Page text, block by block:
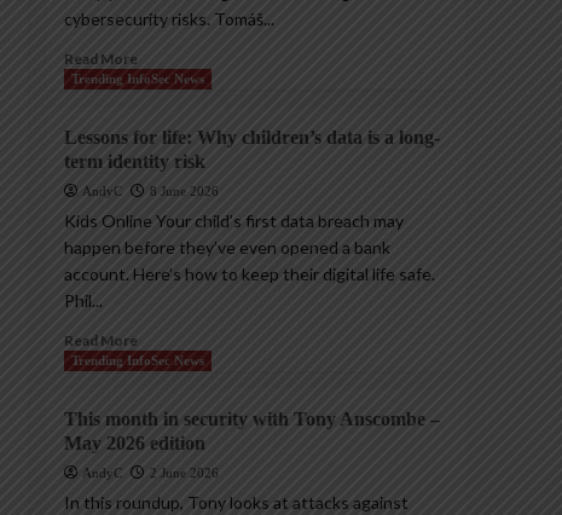
cybersecurity risks. Tomáš...
Read More
Trending InfoSec News
Lessons for life: Why children’s data is a long-
term identity risk
AndyC 8 June 2026
Kids Online Your child’s first data breach may
happen before they’ve even opened a bank
account. Here’s how to keep their digital life safe.
Phil...
Read More
Trending InfoSec News
This month in security with Tony Anscombe –
May 2026 edition
AndyC 2 June 2026
In this roundup, Tony looks at attacks against